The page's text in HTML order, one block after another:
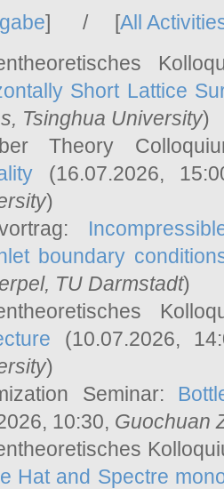
] / [All
Short Lattice
, Tsinghua University)
Theory
(16.07.2026,
)
boundary
, TU Darmstadt)
(10.07.2026,
)
Seminar:
10:30, Guochuan
Hat and Spectre